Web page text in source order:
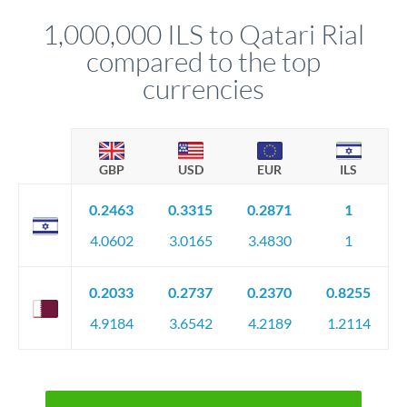
circumstances.
1,000,000 ILS to Qatari Rial
compared to the top
currencies
GBP USD EUR ILS
0.2463
4.0602
0.3315
3.0165
0.2871
3.4830
1
1
0.2033
4.9184
0.2737
3.6542
0.2370
4.2189
0.8255
1.2114